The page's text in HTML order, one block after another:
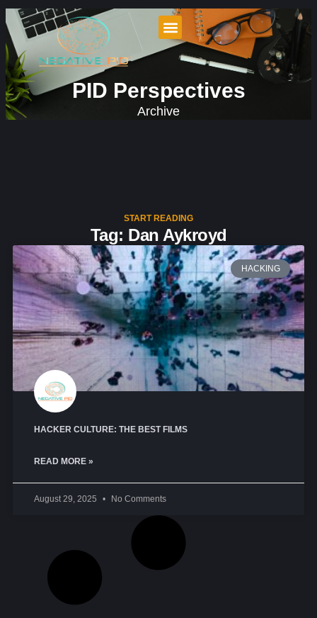
PID Perspectives
Archive
START READING
Tag: Dan Aykroyd
HACKING
HACKER CULTURE: THE BEST FILMS
READ MORE »
August 29, 2025 No Comments